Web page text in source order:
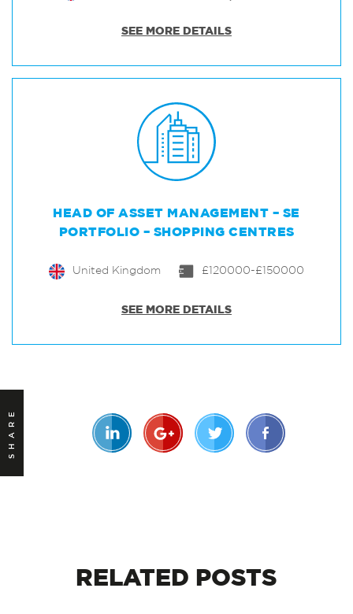
SEE MORE DETAILS
HEAD OF ASSET MANAGEMENT – SE
PORTFOLIO – SHOPPING CENTRES
United Kingdom £120000-£150000
SEE MORE DETAILS
SHARE
RELATED POSTS